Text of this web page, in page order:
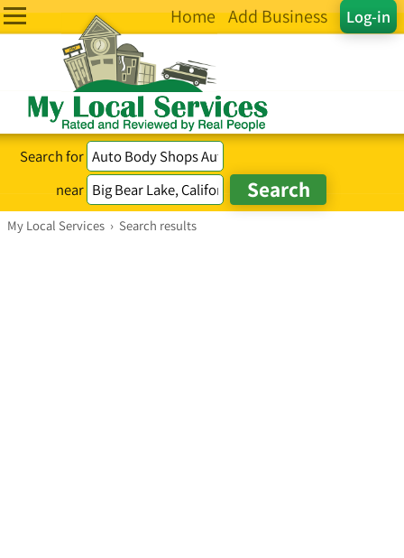
Log-in
Home Add Business
Search for
near
My Local Services › Search results